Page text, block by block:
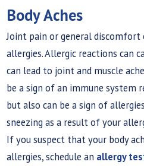
Body Aches
Joint pain or general discomfort
allergies. Allergic reactions can
can lead to joint and muscle
be a sign of an immune system
but also can be a sign of
sneezing as a result of your
If you suspect that your body
allergies, schedule an allergy